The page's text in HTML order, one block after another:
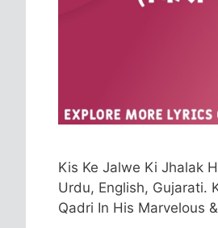
Kis Ke Jalwe Ki Jhalak
Urdu, English, Gujarati.
Qadri In His Marvelous